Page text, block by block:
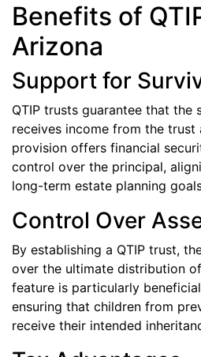
Benefits of
Arizona
Support for
QTIP trusts guarantee that the
receives income from the trust
provision offers financial
control over the principal,
long-term estate planning
Control Over
By establishing a QTIP trust,
over the ultimate distribution
feature is particularly
ensuring that children from
receive their intended